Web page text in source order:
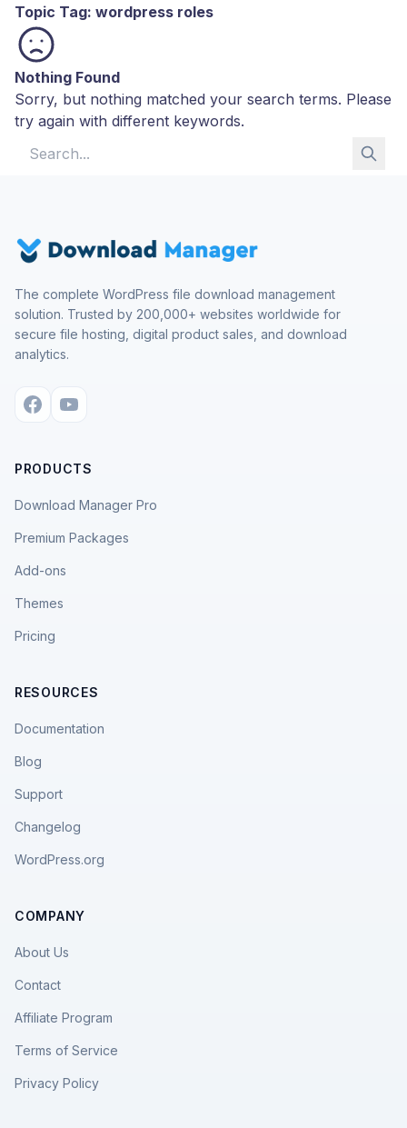
Topic Tag: wordpress roles
Nothing Found
Sorry, but nothing matched your search terms. Please
try again with different keywords.
The complete WordPress file download management
solution. Trusted by 200,000+ websites worldwide for
secure file hosting, digital product sales, and download
analytics.
PRODUCTS
Download Manager Pro
Premium Packages
Add-ons
Themes
Pricing
RESOURCES
Documentation
Blog
Support
Changelog
WordPress.org
COMPANY
About Us
Contact
Affiliate Program
Terms of Service
Privacy Policy